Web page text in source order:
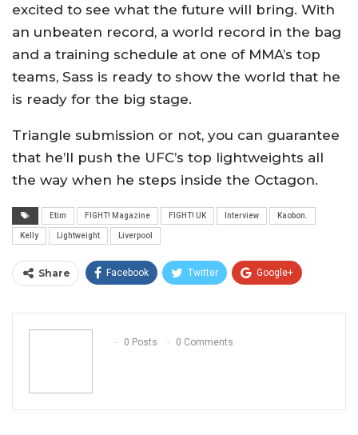
excited to see what the future will bring. With
an unbeaten record, a world record in the bag
and a training schedule at one of MMA’s top
teams, Sass is ready to show the world that he
is ready for the big stage.
Triangle submission or not, you can guarantee
that he’ll push the UFC’s top lightweights all
the way when he steps inside the Octagon.
Etim FIGHT! Magazine FIGHT! UK Interview Kaobon.
Kelly Lightweight Liverpool
Share Facebook Twitter Google+
Email
0 Posts
0 Comments